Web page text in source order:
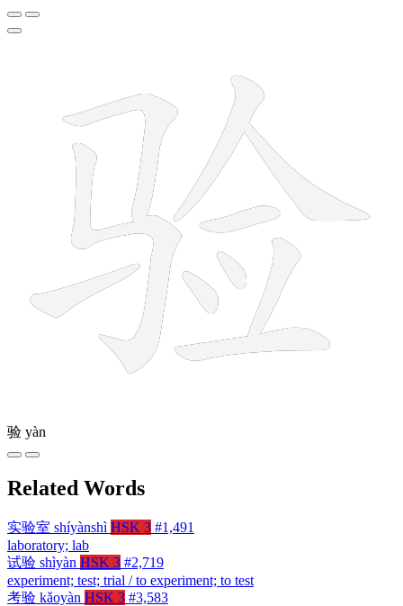
验 yàn
Related Words
实验室 shíyànshì HSK 3 #1,491
laboratory; lab
试验 shìyàn HSK 3 #2,719
experiment; test; trial / to experiment; to test
考验 kǎoyàn HSK 3 #3,583